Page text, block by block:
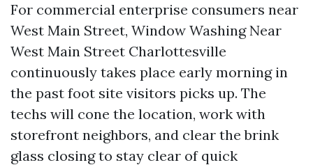
For commercial enterprise consumers near
West Main Street, Window Washing Near
West Main Street Charlottesville
continuously takes place early morning in
the past foot site visitors picks up. The
techs will cone the location, work with
storefront neighbors, and clear the brink
glass closing to stay clear of quick